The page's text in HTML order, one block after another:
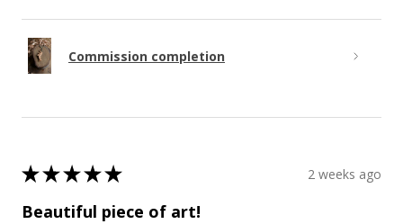
Commission completion
★★★★★ 2 weeks ago
Beautiful piece of art!